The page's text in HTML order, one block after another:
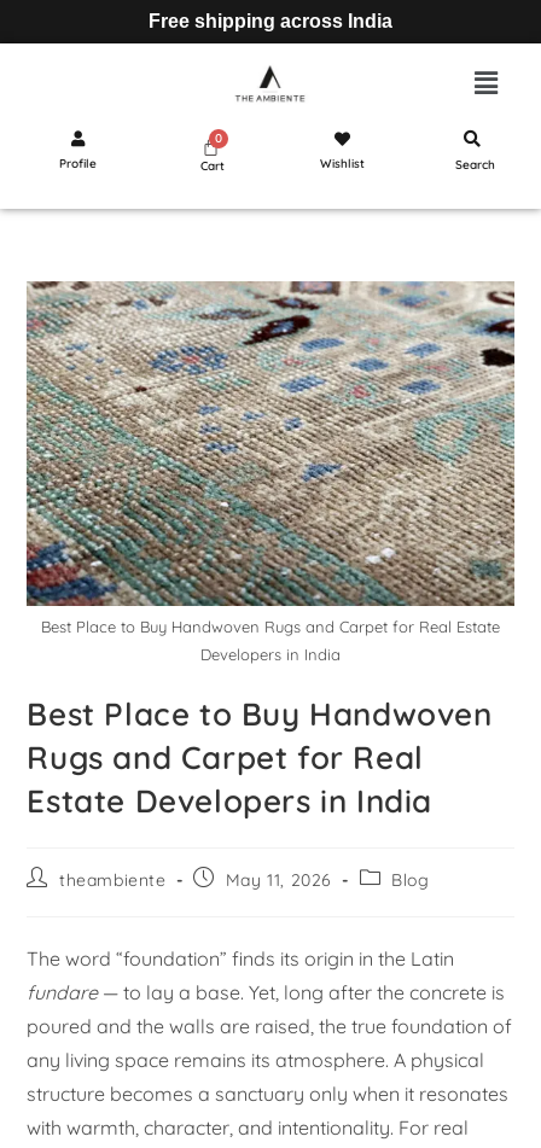
Free shipping across India
Profile Cart Wishlist Search
Best Place to Buy Handwoven Rugs and Carpet for Real Estate
Developers in India
Best Place to Buy Handwoven
Rugs and Carpet for Real
Estate Developers in India
theambiente May 11, 2026 Blog
The word “foundation” finds its origin in the Latin
fundare— to lay a base. Yet, long after the concrete is
poured and the walls are raised, the true foundation of
any living space remains its atmosphere. A physical
structure becomes a sanctuary only when it resonates
with warmth, character, and intentionality. For real